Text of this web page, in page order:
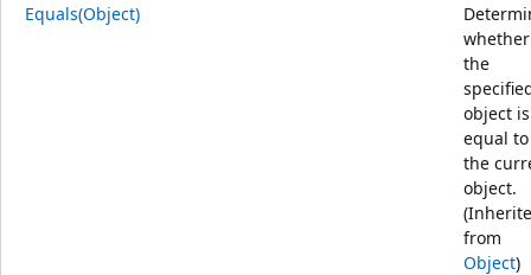
Equals(Object)
whether
the
object is
equal to
the
object.
from
Object)